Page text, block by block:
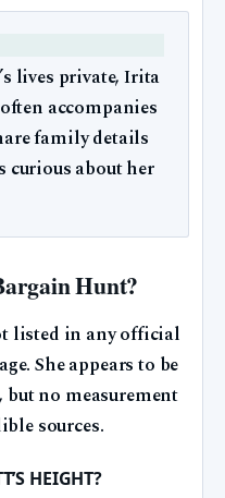
lives private, Irita
accompanies
family details
about her
Hunt?
listed in any official
She appears to be
but no measurement
sources.
HEIGHT?